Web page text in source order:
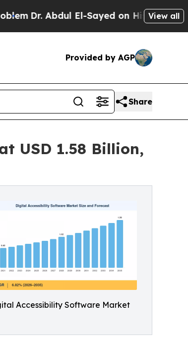
El-Sayed on Historic Michigan Win:
View all
Provided by AGP
Share
USD 1.58 Billion,
Accessibility Software Market